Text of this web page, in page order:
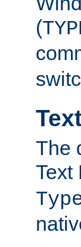
(
The
Text